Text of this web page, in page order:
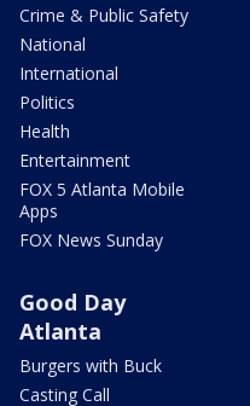
Crime & Public Safety
National
International
Politics
Health
Entertainment
FOX 5 Atlanta Mobile
Apps
FOX News Sunday
Good Day
Atlanta
Burgers with Buck
Casting Call